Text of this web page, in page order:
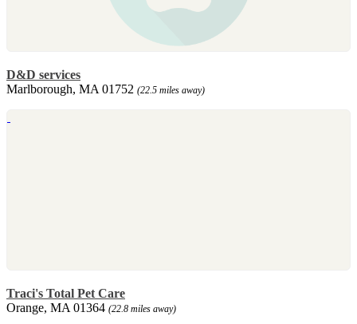
D&D services
Marlborough, MA 01752 (22.5 miles away)
Traci's Total Pet Care
Orange, MA 01364 (22.8 miles away)